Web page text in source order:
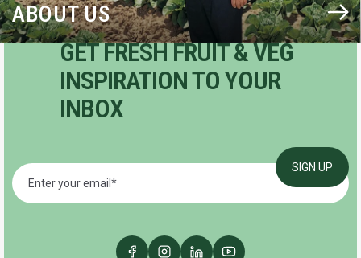
ABOUT US
GET FRESH FRUIT & VEG
INSPIRATION TO YOUR
INBOX